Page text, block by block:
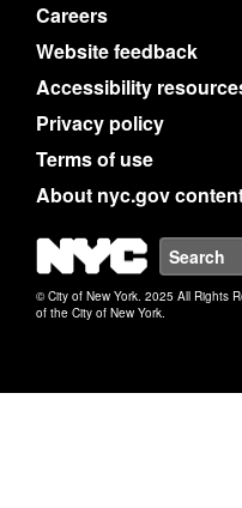
Careers
Website feedback
Accessibility
Privacy policy
Terms of use
About nyc.gov
NYC
© City of New York. 2025 All Rights
of the City of New York.